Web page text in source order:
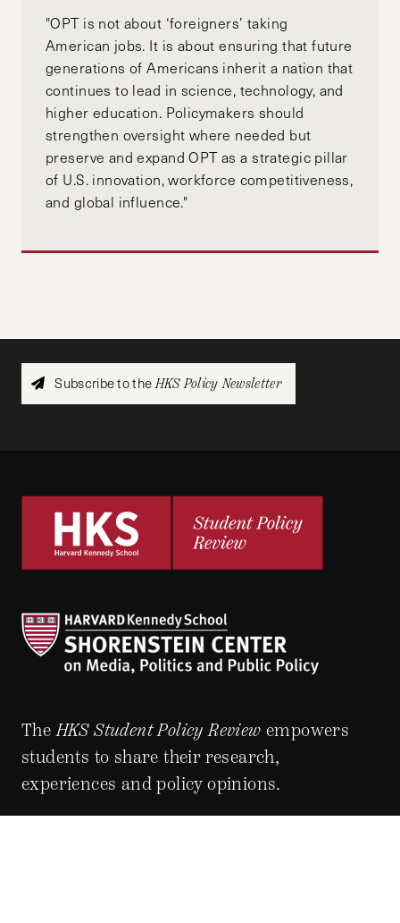
"OPT is not about ‘foreigners’ taking
American jobs. It is about ensuring that future
generations of Americans inherit a nation that
continues to lead in science, technology, and
higher education. Policymakers should
strengthen oversight where needed but
preserve and expand OPT as a strategic pillar
of U.S. innovation, workforce competitiveness,
and global influence."
Subscribe to theHKS Policy Newsletter
TheHKS Student Policy Review empowers
students to share their research,
experiences and policy opinions.